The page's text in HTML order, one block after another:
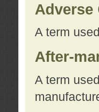
Adverse
A term
After-
A term